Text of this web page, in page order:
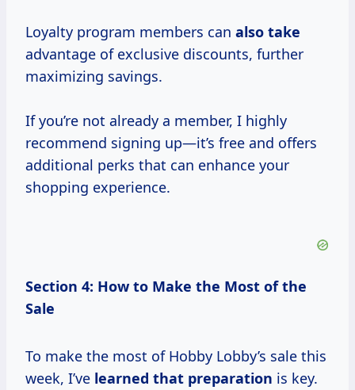
Loyalty program members can also take
advantage of exclusive discounts, further
maximizing savings.
If you’re not already a member, I highly
recommend signing up—it’s free and offers
additional perks that can enhance your
shopping experience.
Section 4: How to Make the Most of the
Sale
To make the most of Hobby Lobby’s sale this
week, I’ve learned that preparation is key.